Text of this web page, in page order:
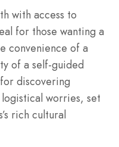
with access to
for those wanting a
convenience of a
of a self-guided
discovering
logistical worries, set
rich cultural